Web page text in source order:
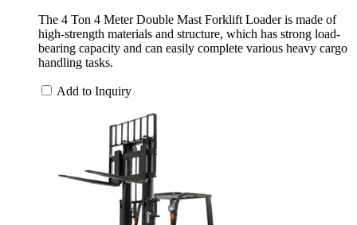
The 4 Ton 4 Meter Double Mast Forklift Loader is made of
high-strength materials and structure, which has strong load-
bearing capacity and can easily complete various heavy cargo
handling tasks.
Add to Inquiry